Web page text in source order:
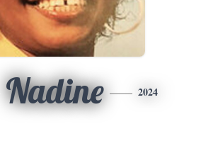
Nadine 2024